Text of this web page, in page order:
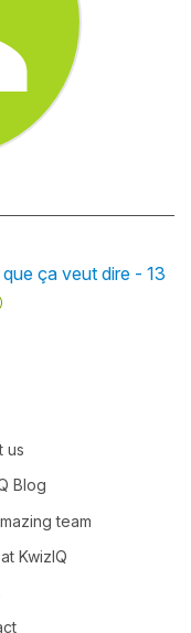
ça veut dire - 13
us
Blog
team
KwizIQ